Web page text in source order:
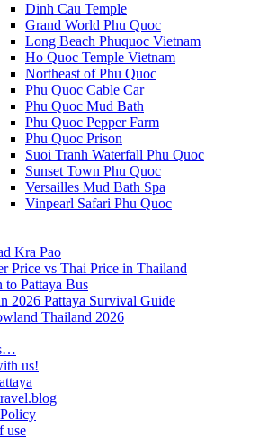
Dinh Cau Temple
Grand World Phu Quoc
Long Beach Phuquoc Vietnam
Ho Quoc Temple Vietnam
Northeast of Phu Quoc
Phu Quoc Cable Car
Phu Quoc Mud Bath
Phu Quoc Pepper Farm
Phu Quoc Prison
Suoi Tranh Waterfall Phu Quoc
Sunset Town Phu Quoc
Versailles Mud Bath Spa
Vinpearl Safari Phu Quoc
Kra Pao
Price vs Thai Price in Thailand
to Pattaya Bus
2026 Pattaya Survival Guide
Thailand 2026
us!
use